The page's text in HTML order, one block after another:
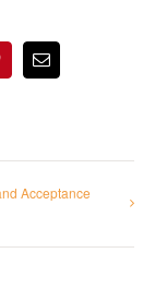
Email
Acceptance